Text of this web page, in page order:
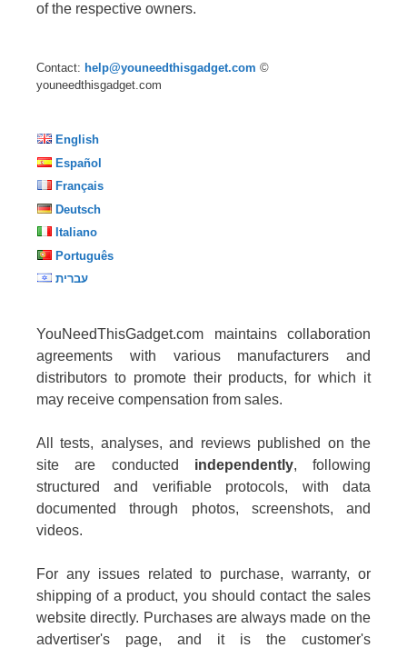
of the respective owners.
Contact: help@youneedthisgadget.com ©
youneedthisgadget.com
English
Español
Français
Deutsch
Italiano
Português
עברית
YouNeedThisGadget.com maintains collaboration
agreements with various manufacturers and
distributors to promote their products, for which it
may receive compensation from sales.
All tests, analyses, and reviews published on the
site are conducted independently, following
structured and verifiable protocols, with data
documented through photos, screenshots, and
videos.
For any issues related to purchase, warranty, or
shipping of a product, you should contact the sales
website directly. Purchases are always made on the
advertiser's page, and it is the customer's